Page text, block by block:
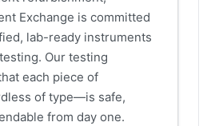
Exchange is committed
lab-ready instruments
Our testing
each piece of
of type—is safe,
from day one.